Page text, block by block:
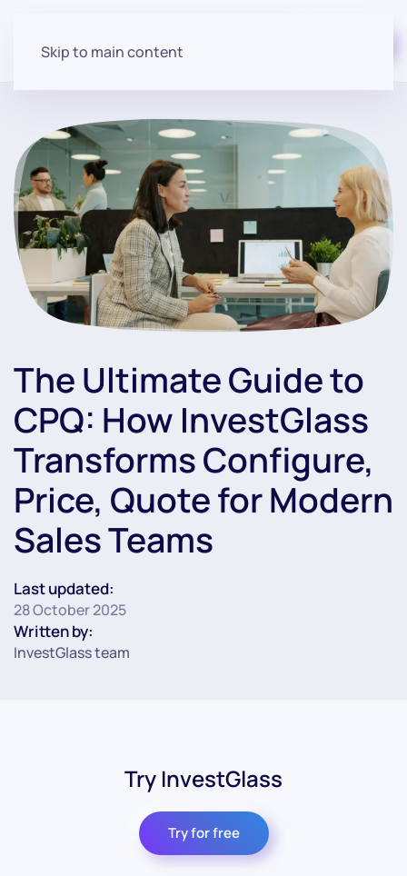
Skip to main content
The Ultimate Guide to
CPQ: How InvestGlass
Transforms Configure,
Price, Quote for Modern
Sales Teams
Last updated:
28 October 2025
Written by:
InvestGlass team
Try InvestGlass
Try for free